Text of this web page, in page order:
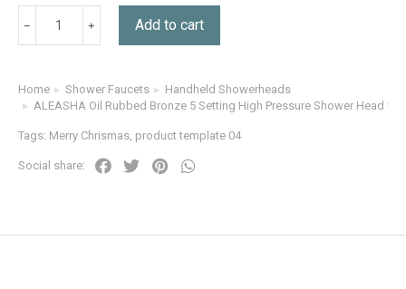
Add to cart
You are here:
Home Shower Faucets
Handheld Showerheads
ALEASHA Oil Rubbed Bronze 5 Setting High Pressure Shower Head
Tags: Merry Chrismas, product template 04
Social share: